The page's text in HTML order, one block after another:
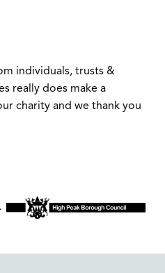
individuals, trusts &
really does make a
charity and we thank you